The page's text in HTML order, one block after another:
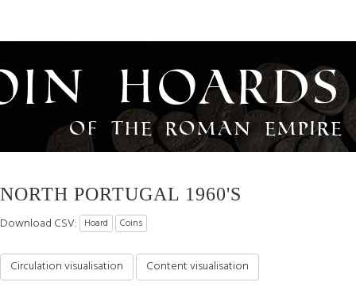
Hoards
of the Roman Empire
NORTH PORTUGAL 1960'S
Download CSV: Hoard Coins
Circulation visualisation Content visualisation